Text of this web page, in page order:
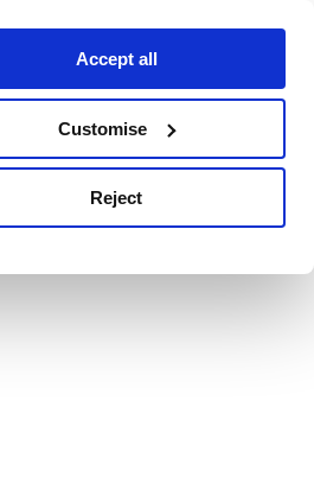
Accept all
Customise
Reject